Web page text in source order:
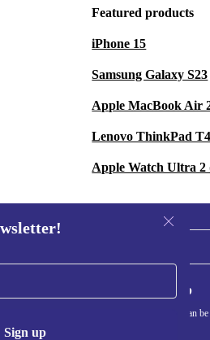
Featured products
iPhone 15
Samsung Galaxy S23
Apple MacBook Air
Lenovo ThinkPad
Apple Watch Ultra 2
Sign up
Sign up
Information about the use of personal data can